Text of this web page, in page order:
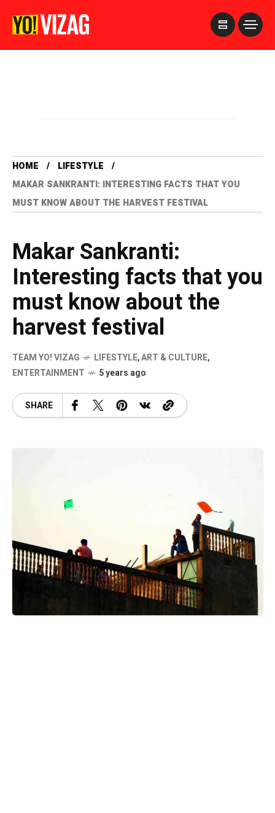
HOME
LIFESTYLE
MAKAR SANKRANTI: INTERESTING FACTS THAT YOU
MUST KNOW ABOUT THE HARVEST FESTIVAL
Makar Sankranti:
Interesting facts that you
must know about the
harvest festival
TEAM YO! VIZAG LIFESTYLE,ART & CULTURE,
ENTERTAINMENT
5 years ago
SHARE